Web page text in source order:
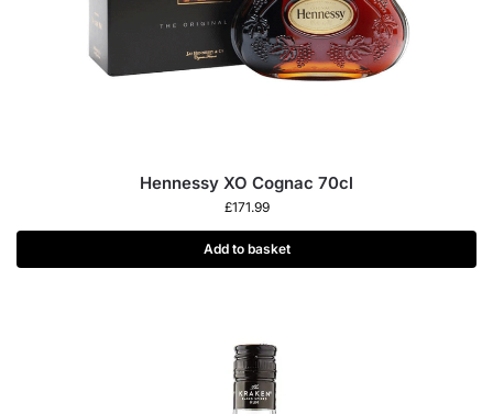
Hennessy XO Cognac 70cl
£171.99
Add to basket